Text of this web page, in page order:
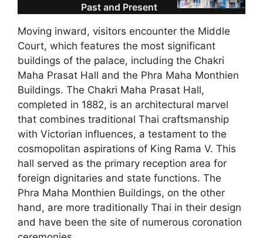
Past and Present
Moving inward, visitors encounter the Middle
Court, which features the most significant
buildings of the palace, including the Chakri
Maha Prasat Hall and the Phra Maha Monthien
Buildings. The Chakri Maha Prasat Hall,
completed in 1882, is an architectural marvel
that combines traditional Thai craftsmanship
with Victorian influences, a testament to the
cosmopolitan aspirations of King Rama V. This
hall served as the primary reception area for
foreign dignitaries and state functions. The
Phra Maha Monthien Buildings, on the other
hand, are more traditionally Thai in their design
and have been the site of numerous coronation